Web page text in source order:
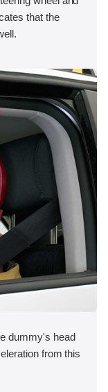
that the
dummy's head
from this